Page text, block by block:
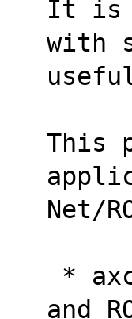
It is
with
This
Net/
and